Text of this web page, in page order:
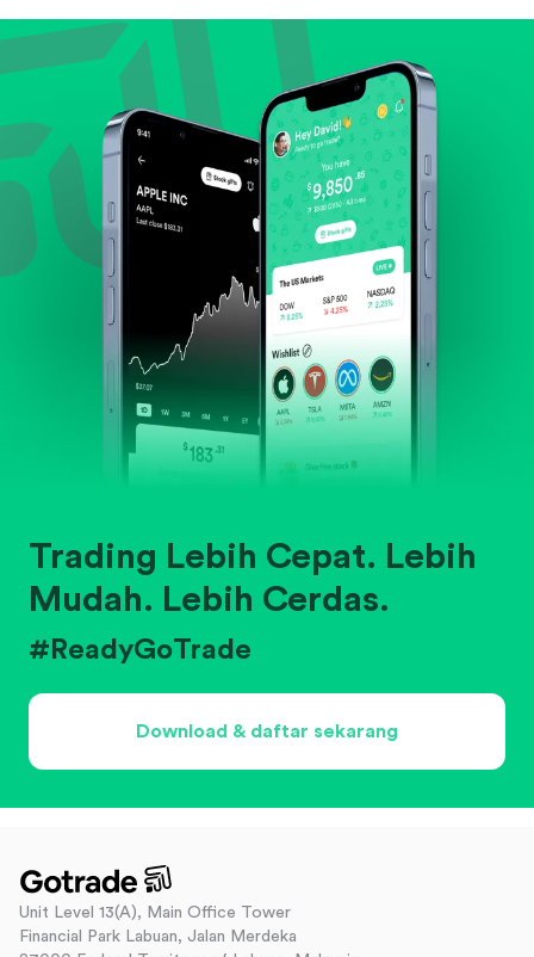
Review revenue and earnings growth.
Check margins and cash flow.
Evaluate business outlook and the company's
position within its industry.
Trading Lebih Cepat. Lebih
Mudah. Lebih Cerdas.
#ReadyGoTrade
Download & daftar sekarang
Unit Level 13(A), Main Office Tower
Financial Park Labuan, Jalan Merdeka